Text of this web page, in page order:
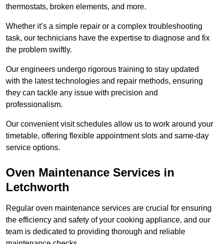
thermostats, broken elements, and more.
Whether it’s a simple repair or a complex troubleshooting
task, our technicians have the expertise to diagnose and fix
the problem swiftly.
Our engineers undergo rigorous training to stay updated
with the latest technologies and repair methods, ensuring
they can tackle any issue with precision and
professionalism.
Our convenient visit schedules allow us to work around your
timetable, offering flexible appointment slots and same-day
service options.
Oven Maintenance Services in
Letchworth
Regular oven maintenance services are crucial for ensuring
the efficiency and safety of your cooking appliance, and our
team is dedicated to providing thorough and reliable